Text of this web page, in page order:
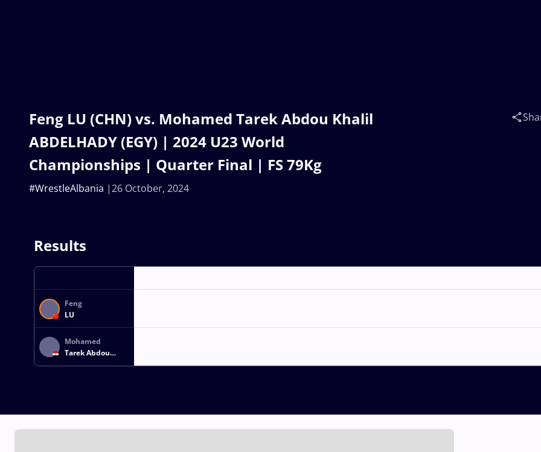
Feng LU (CHN) vs. Mohamed Tarek Abdou Khalil
ABDELHADY (EGY) | 2024 U23 World
Championships | Quarter Final | FS 79Kg
26 October, 2024
#WrestleAlbania
Results
Feng
LU
Mohamed
Tarek Abdou
Khalil